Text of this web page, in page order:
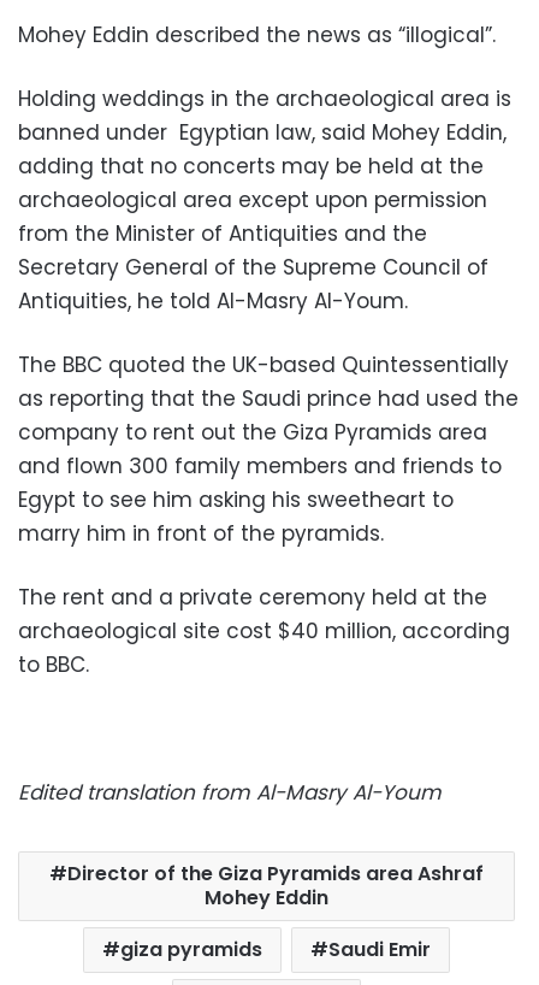
Mohey Eddin described the news as “illogical”.
Holding weddings in the archaeological area is
banned under Egyptian law, said Mohey Eddin,
adding that no concerts may be held at the
archaeological area except upon permission
from the Minister of Antiquities and the
Secretary General of the Supreme Council of
Antiquities, he told Al-Masry Al-Youm.
The BBC quoted the UK-based Quintessentially
as reporting that the Saudi prince had used the
company to rent out the Giza Pyramids area
and flown 300 family members and friends to
Egypt to see him asking his sweetheart to
marry him in front of the pyramids.
The rent and a private ceremony held at the
archaeological site cost $40 million, according
to BBC.
Edited translation from Al-Masry Al-Youm
Director of the Giza Pyramids area Ashraf
Mohey Eddin
giza pyramids
Saudi Emir